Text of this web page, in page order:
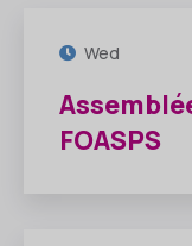
Wed
FOASPS